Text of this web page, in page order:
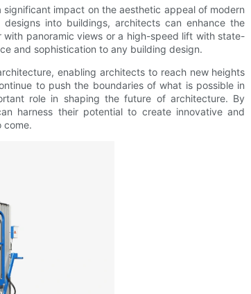
impact on the aesthetic appeal of modern
into buildings, architects can enhance the
panoramic views or a high-speed lift with state-
and sophistication to any building design.
enabling architects to reach new heights
to push the boundaries of what is possible in
role in shaping the future of architecture. By
harness their potential to create innovative and
come.